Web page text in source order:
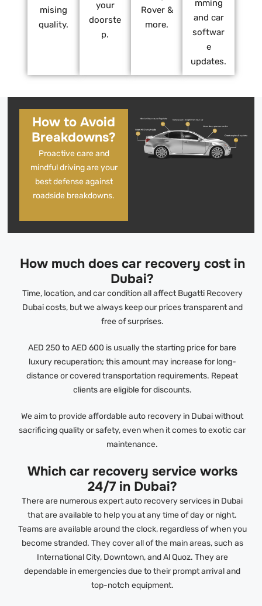
mising
quality.
your
doorste
p.
Rover &
more.
mming
and car
softwar
e
updates.
How to Avoid
Breakdowns?
Proactive care and
mindful driving are your
best defense against
roadside breakdowns.
How much does car recovery cost in
Dubai?
Time, location, and car condition all affect Bugatti Recovery
Dubai costs, but we always keep our prices transparent and
free of surprises.
AED 250 to AED 600 is usually the starting price for bare
luxury recuperation; this amount may increase for long-
distance or covered transportation requirements. Repeat
clients are eligible for discounts.
We aim to provide affordable auto recovery in Dubai without
sacrificing quality or safety, even when it comes to exotic car
maintenance.
Which car recovery service works
24/7 in Dubai?
There are numerous expert auto recovery services in Dubai
that are available to help you at any time of day or night.
Teams are available around the clock, regardless of when you
become stranded. They cover all of the main areas, such as
International City, Downtown, and Al Quoz. They are
dependable in emergencies due to their prompt arrival and
top-notch equipment.